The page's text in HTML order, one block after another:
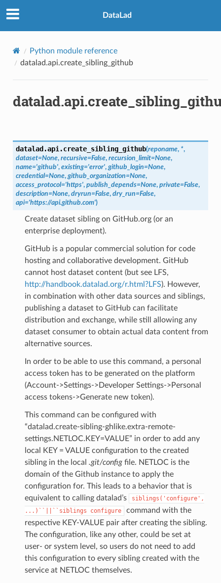
DataLad
Python module reference
datalad.api.create_sibling_github
datalad.api.create_sibling_github(reponame, *,
dataset=None, recursive=False, recursion_limit=None,
name='github', existing='error', github_login=None,
credential=None, github_organization=None,
access_protocol='https', publish_depends=None, private=False,
description=None, dryrun=False, dry_run=False,
api='https://api.github.com')
Create dataset sibling on GitHub.org (or an
enterprise deployment).
GitHub is a popular commercial solution for code
hosting and collaborative development. GitHub
cannot host dataset content (but see LFS,
http://handbook.datalad.org/r.html?LFS). However,
in combination with other data sources and siblings,
publishing a dataset to GitHub can facilitate
distribution and exchange, while still allowing any
dataset consumer to obtain actual data content from
alternative sources.
In order to be able to use this command, a personal
access token has to be generated on the platform
(Account->Settings->Developer Settings->Personal
access tokens->Generate new token).
This command can be configured with
“datalad.create-sibling-ghlike.extra-remote-
settings.NETLOC.KEY=VALUE” in order to add any
local KEY = VALUE configuration to the created
sibling in the local .git/configfile. NETLOC is the
domain of the Github instance to apply the
configuration for. This leads to a behavior that is
equivalent to calling datalad’s
siblings('configure',
...)``||``siblings
configure
command with the
respective KEY-VALUE pair after creating the sibling.
The configuration, like any other, could be set at
user- or system level, so users do not need to add
this configuration to every sibling created with the
service at NETLOC themselves.